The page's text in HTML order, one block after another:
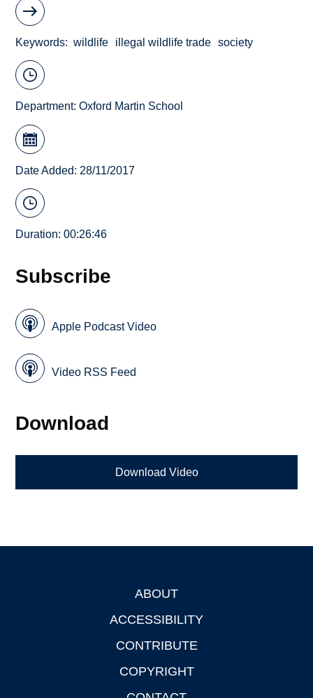
Keywords wildlife illegal wildlife trade society
Department:Oxford Martin School
Date Added: 28/11/2017
Duration: 00:26:46
Subscribe
Apple Podcast Video
Video RSS Feed
Download
Download Video
ABOUT
ACCESSIBILITY
CONTRIBUTE
COPYRIGHT